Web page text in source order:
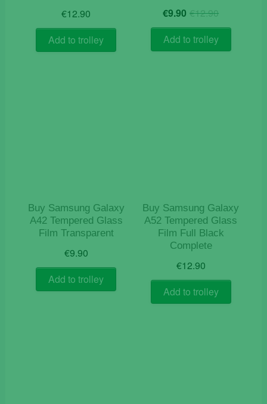
5.00
€12.90
Add to trolley
€12.90Original
price
was:
€12.90.
€9.90 Current
price
is:
€9.90.
Add to trolley
Buy Samsung Galaxy
A42 Tempered Glass
Film Transparent
€9.90
Add to trolley
Buy Samsung Galaxy
A52 Tempered Glass
Film Full Black
Complete
€12.90
Add to trolley